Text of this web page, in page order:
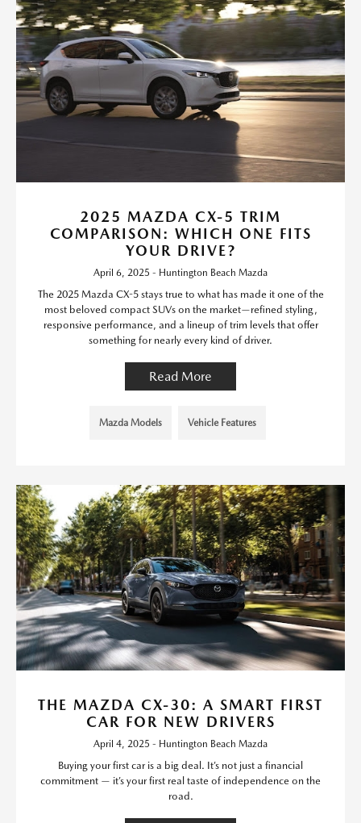
2025 MAZDA CX-5 TRIM
COMPARISON: WHICH ONE FITS
YOUR DRIVE?
April 6, 2025 - Huntington Beach Mazda
The 2025 Mazda CX-5 stays true to what has made it one of the
most beloved compact SUVs on the market—refined styling,
responsive performance, and a lineup of trim levels that offer
something for nearly every kind of driver.
Read More
Mazda Models Vehicle Features
THE MAZDA CX-30: A SMART FIRST
CAR FOR NEW DRIVERS
April 4, 2025 - Huntington Beach Mazda
Buying your first car is a big deal. It’s not just a financial
commitment — it’s your first real taste of independence on the
road.